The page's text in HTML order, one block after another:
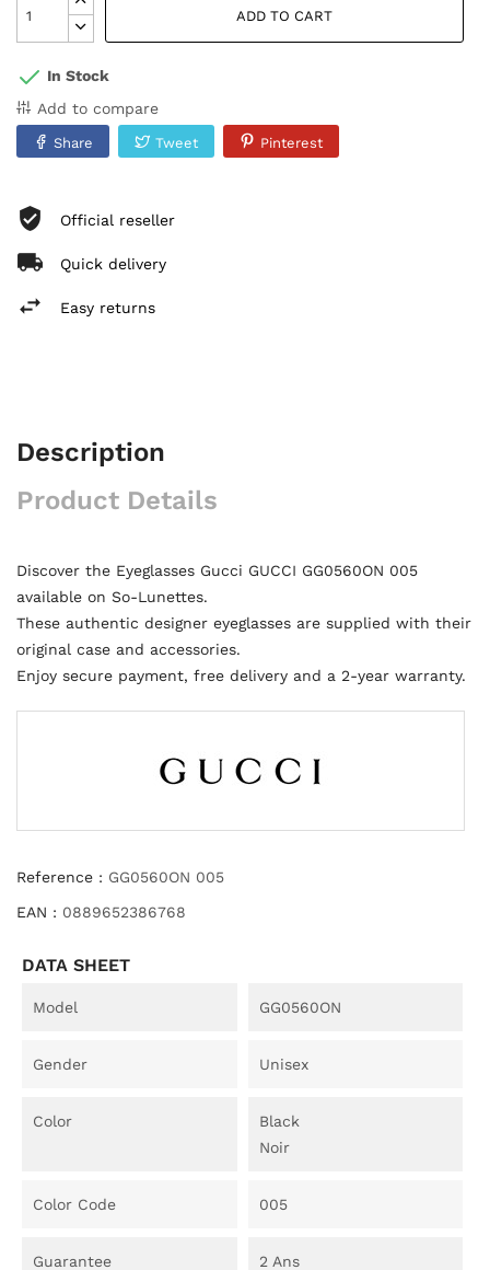
ADD TO CART
In Stock
Add to compare
Share Tweet Pinterest
Official reseller
Quick delivery
Easy returns
Description
Product Details
Discover the Eyeglasses Gucci GUCCI GG0560ON 005
available on So-Lunettes.
These authentic designer eyeglasses are supplied with their
original case and accessories.
Enjoy secure payment, free delivery and a 2-year warranty.
Reference : GG0560ON 005
EAN : 0889652386768
DATA SHEET
Model GG0560ON
Gender Unisex
Color
Black
Noir
Color Code 005
Guarantee 2 Ans